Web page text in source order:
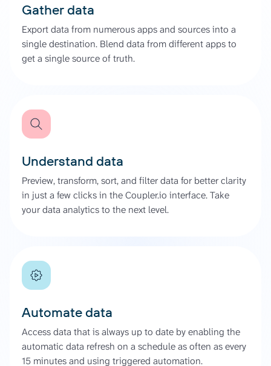
Gather data
Export data from numerous apps and sources into a
single destination. Blend data from different apps to
get a single source of truth.
Understand data
Preview, transform, sort, and filter data for better clarity
in just a few clicks in the Coupler.io interface. Take
your data analytics to the next level.
Automate data
Access data that is always up to date by enabling the
automatic data refresh on a schedule as often as every
15 minutes and using triggered automation.